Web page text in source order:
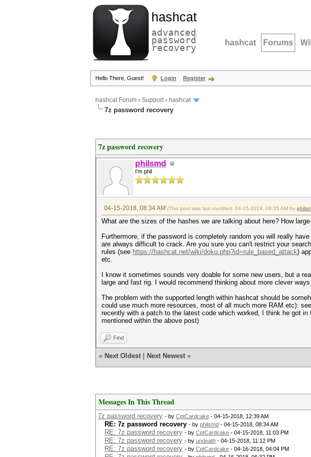
hashcat
advanced
password
recovery hashcat Forums
Hello There, Guest! Login Register
hashcat Forum › Support› hashcat
7z password recovery
7z password recovery
philsmd
I'm phil
04-15-2018, 08:34 AM (This post was last modified: 04-15-2018, 08:35 AM by
What are the sizes of the hashes we are talking about here? How
Furthermore, if the password is completely random you will really
are always difficult to crack. Are you sure you can't restrict your
rules (see https://hashcat.net/wiki/doku.php?id=rule_based_attack)
etc.
I know it sometimes sounds very doable for some new users, but a
large and fast rig. I would recommend thinking about more clever
The problem with the supported length within hashcat should be
could use much more resources, most of all much more RAM etc): see
recently with a patch to the latest code which worked, I think he got
mentioned within the above post)
Find
« Next Oldest Next Newest »
Messages In This Thread
7z password recovery - by CptCardcake - 04-15-2018, 12:39 AM
RE: 7z password recovery - by philsmd - 04-15-2018, 08:34 AM
RE: 7z password recovery - by CptCardcake - 04-15-2018, 11:03 PM
RE: 7z password recovery - by undeath - 04-15-2018, 11:12 PM
RE: 7z password recovery - by CptCardcake - 04-16-2018, 04:04 PM